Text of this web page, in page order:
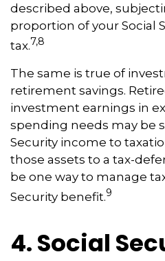
described above,
proportion of your Social
tax.7,8
The same is true of
retirement savings.
investment earnings in
spending needs may be
Security income to
those assets to a tax-
be one way to manage
Security benefit.9
4. Social